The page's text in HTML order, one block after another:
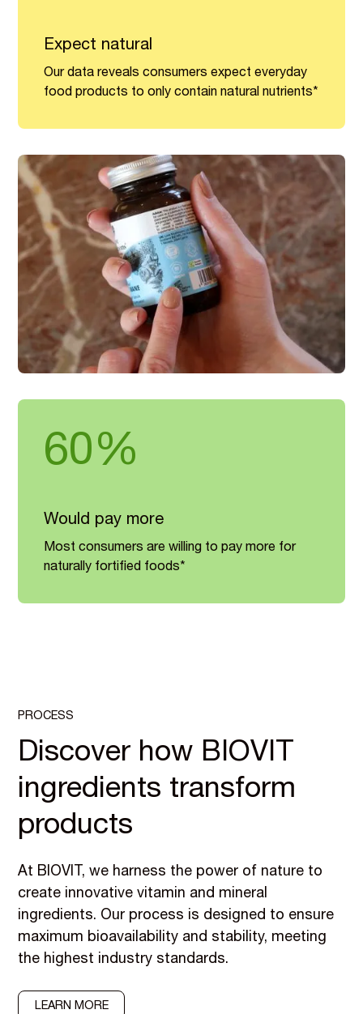
Expect natural
Our data reveals consumers expect everyday
food products to only contain natural nutrients*
60%
Would pay more
Most consumers are willing to pay more for
naturally fortified foods*
PROCESS
Discover how BIOVIT
ingredients transform
products
At BIOVIT, we harness the power of nature to
create innovative vitamin and mineral
ingredients. Our process is designed to ensure
maximum bioavailability and stability, meeting
the highest industry standards.
LEARN MORE